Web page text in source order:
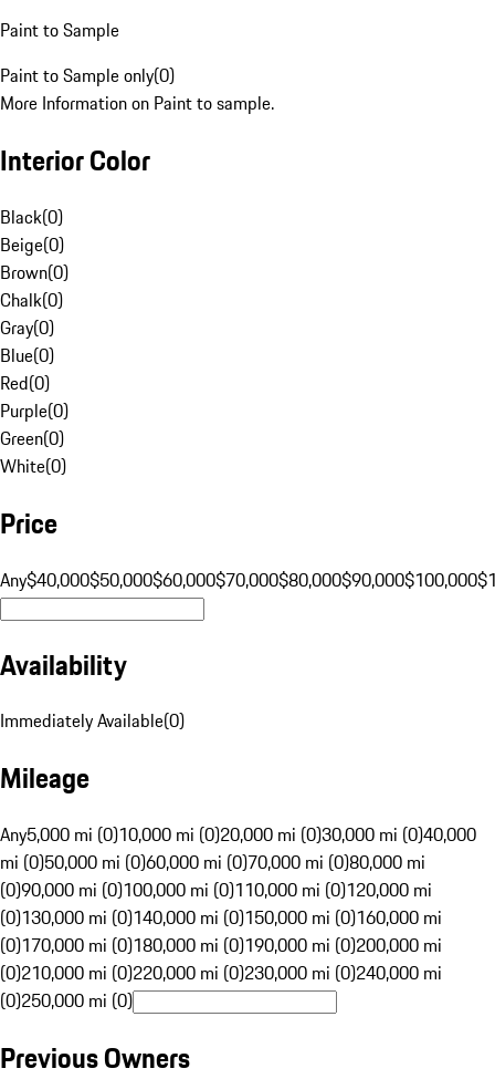
Paint to Sample
Paint to Sample only(0)
More Information on Paint to sample.
Interior Color
Black(0)
Beige(0)
Brown(0)
Chalk(0)
Gray(0)
Blue(0)
Red(0)
Purple(0)
Green(0)
White(0)
Price
Any$40,000$50,000$60,000$70,000$80,000$90,000$100,000
Availability
Immediately Available(0)
Mileage
Any5,000 mi (0)10,000 mi (0)20,000 mi (0)30,000 mi (0)40,000
mi (0)50,000 mi (0)60,000 mi (0)70,000 mi (0)80,000 mi
(0)90,000 mi (0)100,000 mi (0)110,000 mi (0)120,000 mi
(0)130,000 mi (0)140,000 mi (0)150,000 mi (0)160,000 mi
(0)170,000 mi (0)180,000 mi (0)190,000 mi (0)200,000 mi
(0)210,000 mi (0)220,000 mi (0)230,000 mi (0)240,000 mi
(0)250,000 mi (0)
Previous Owners